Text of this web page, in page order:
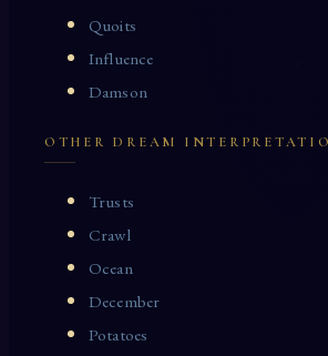
Quoits
Influence
Damson
OTHER DREAM
Trusts
Crawl
Ocean
December
Potatoes